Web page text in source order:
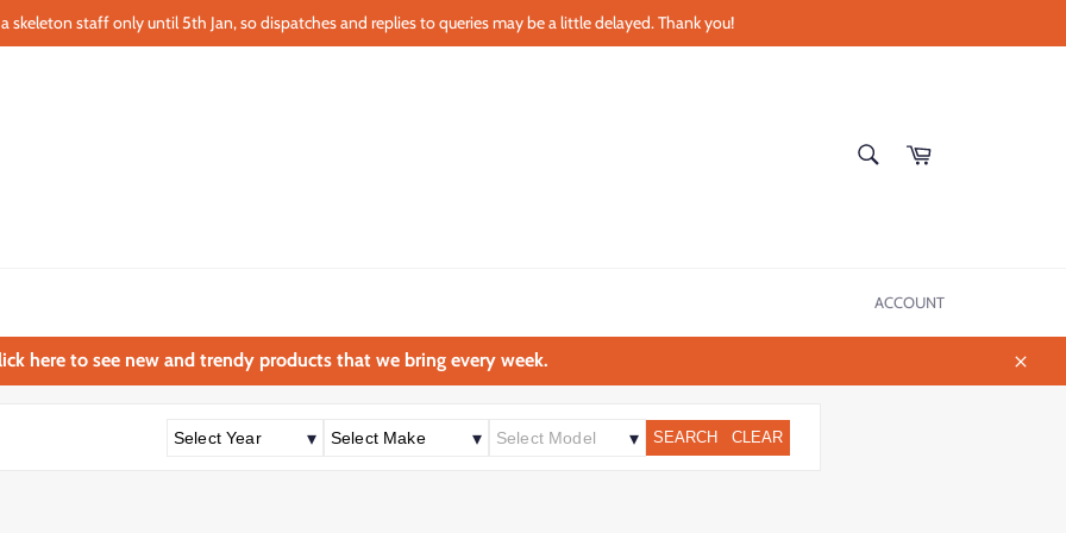
skeleton staff only until 5th Jan, so dispatches and replies to queries may be a little delayed. Thank you!
Cart
ACCOUNT
here to see new and trendy products that we bring every week.
Close